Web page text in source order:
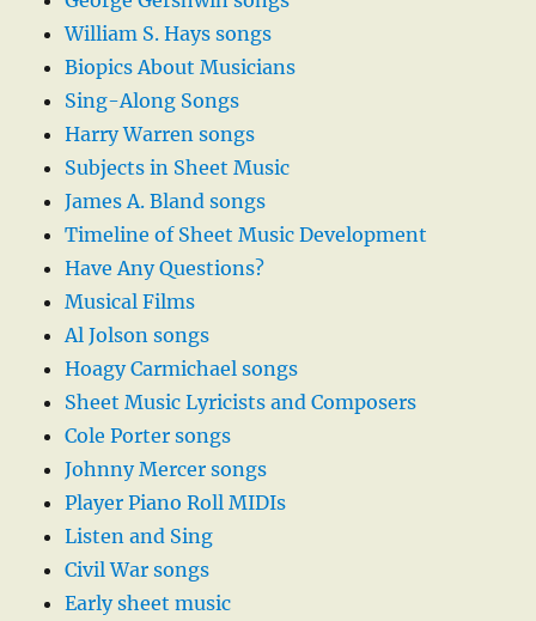
William S. Hays songs
Biopics About Musicians
Sing-Along Songs
Harry Warren songs
Subjects in Sheet Music
James A. Bland songs
Timeline of Sheet Music Development
Have Any Questions?
Musical Films
Al Jolson songs
Hoagy Carmichael songs
Sheet Music Lyricists and Composers
Cole Porter songs
Johnny Mercer songs
Player Piano Roll MIDIs
Listen and Sing
Civil War songs
Early sheet music